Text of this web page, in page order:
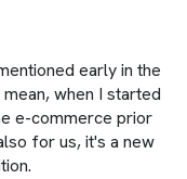
early in the
when I started
e-commerce prior
for us, it's a new